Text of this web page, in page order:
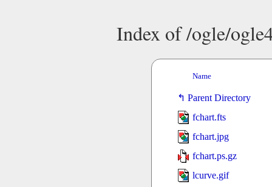
Index of /ogle/
Name
Parent Directory
fchart.fts
fchart.jpg
fchart.ps.gz
lcurve.gif